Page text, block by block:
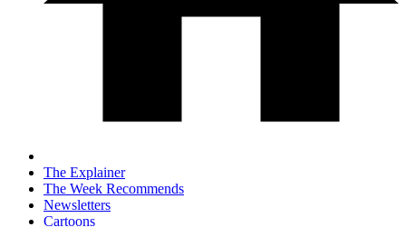
The Explainer
The Week Recommends
Newsletters
Cartoons